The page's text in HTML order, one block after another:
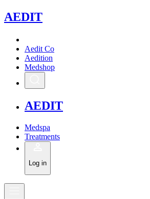
AEDIT
Aedit Co
Aedition
Medshop
AEDIT
Medspa
Treatments
Log in